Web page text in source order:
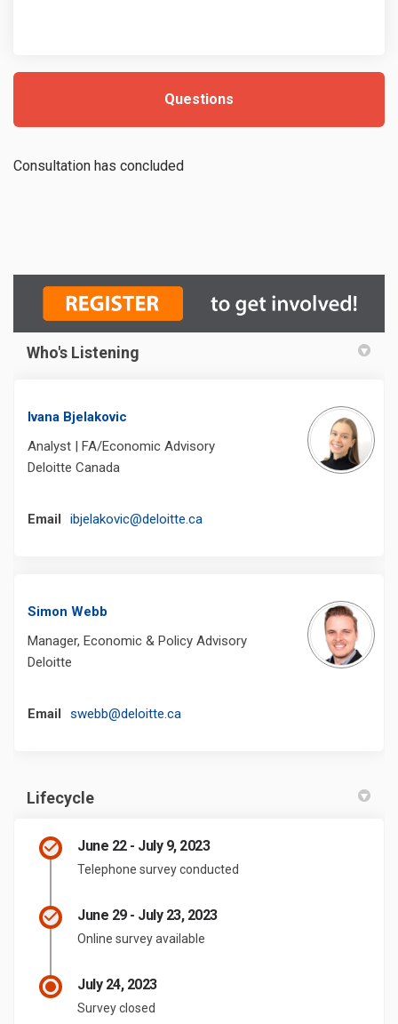
Questions
Consultation has concluded
Who's Listening
Ivana Bjelakovic
Analyst | FA/Economic Advisory
Deloitte Canada
Email ibjelakovic@deloitte.ca(External link)
Simon Webb
Manager, Economic & Policy Advisory
Deloitte
Email swebb@deloitte.ca(External link)
Lifecycle
June 22 - July 9, 2023
Telephone survey conducted
June 29 - July 23, 2023
Online survey available
July 24, 2023
Survey closed